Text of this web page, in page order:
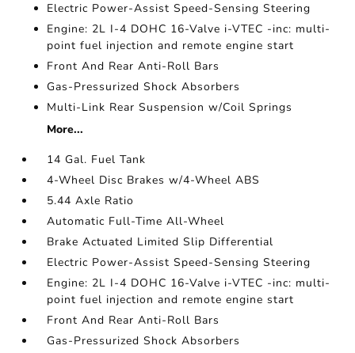
Electric Power-Assist Speed-Sensing Steering
Engine: 2L I-4 DOHC 16-Valve i-VTEC -inc: multi-
point fuel injection and remote engine start
Front And Rear Anti-Roll Bars
Gas-Pressurized Shock Absorbers
Multi-Link Rear Suspension w/Coil Springs
More...
14 Gal. Fuel Tank
4-Wheel Disc Brakes w/4-Wheel ABS
5.44 Axle Ratio
Automatic Full-Time All-Wheel
Brake Actuated Limited Slip Differential
Electric Power-Assist Speed-Sensing Steering
Engine: 2L I-4 DOHC 16-Valve i-VTEC -inc: multi-
point fuel injection and remote engine start
Front And Rear Anti-Roll Bars
Gas-Pressurized Shock Absorbers